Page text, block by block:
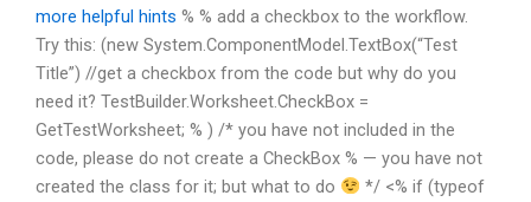
more helpful hints % % add a checkbox to the workflow.
Try this: (new System.ComponentModel.TextBox(“Test
Title”) //get a checkbox from the code but why do you
need it? TestBuilder.Worksheet.CheckBox =
GetTestWorksheet; % ) /* you have not included in the
code, please do not create a CheckBox % — you have not
created the class for it; but what to do
*/ <% if (typeof